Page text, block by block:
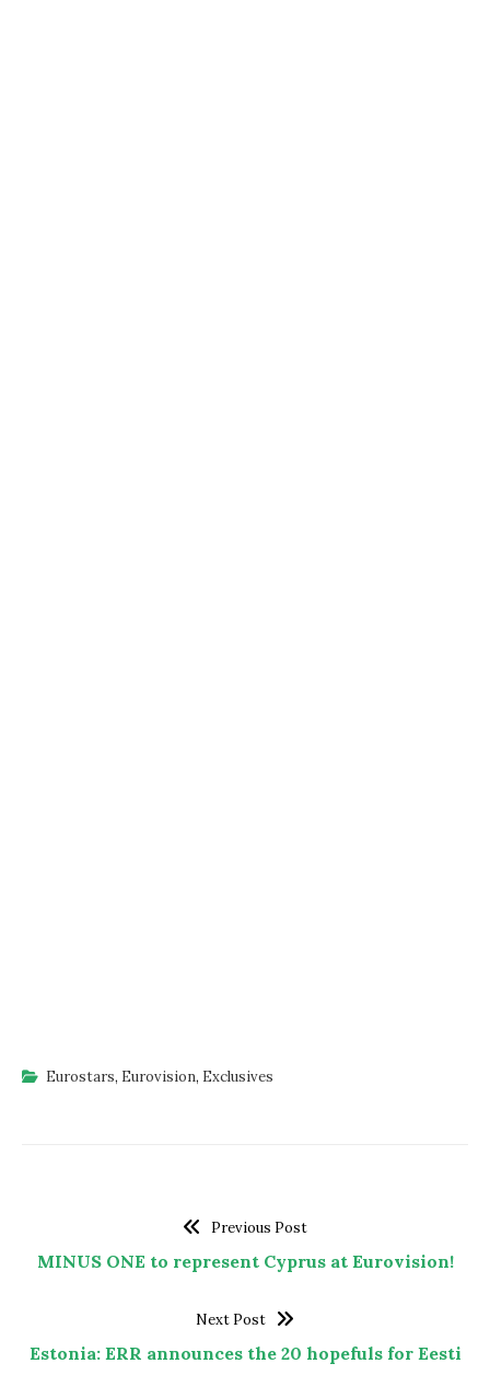
Eurostars, Eurovision, Exclusives
Previous Post
MINUS ONE to represent Cyprus at Eurovision!
Next Post
Estonia: ERR announces the 20 hopefuls for Eesti